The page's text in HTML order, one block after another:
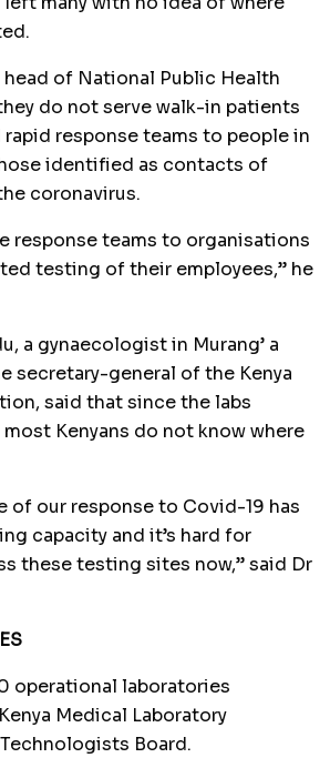
head of National Public Health
do not serve walk-in patients
response teams to people in
identified as contacts of
coronavirus.
response teams to organisations
testing of their employees,” he
a gynaecologist in Murang’ a
secretary-general of the Kenya
said that since the labs
Kenyans do not know where
of our response to Covid-19 has
capacity and it’s hard for
these testing sites now,” said Dr
operational laboratories
Medical Laboratory
Board.